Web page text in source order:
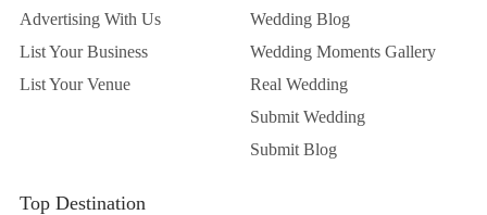
Advertising With Us
List Your Business
List Your Venue
Wedding Blog
Wedding Moments Gallery
Real Wedding
Submit Wedding
Submit Blog
Top Destination